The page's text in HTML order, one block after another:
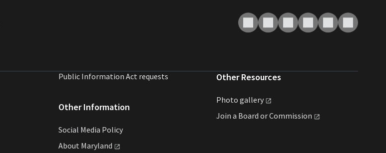
Public Information Act requests
Other Information
Social Media Policy
About Maryland
Other Resources
Photo gallery
Join a Board orCommission